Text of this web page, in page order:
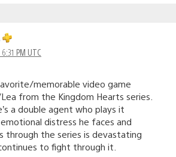
PM UTC
memorable video game
from the Kingdom Hearts series.
a double agent who plays it
distress he faces and
through the series is devastating
to fight through it.